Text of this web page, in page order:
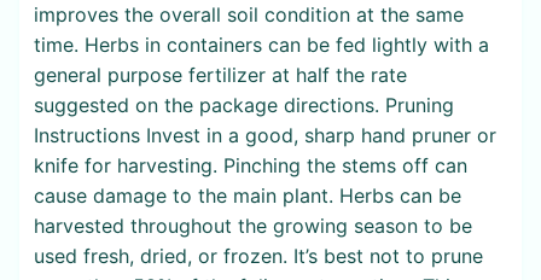
improves the overall soil condition at the same
time. Herbs in containers can be fed lightly with a
general purpose fertilizer at half the rate
suggested on the package directions. Pruning
Instructions Invest in a good, sharp hand pruner or
knife for harvesting. Pinching the stems off can
cause damage to the main plant. Herbs can be
harvested throughout the growing season to be
used fresh, dried, or frozen. It’s best not to prune